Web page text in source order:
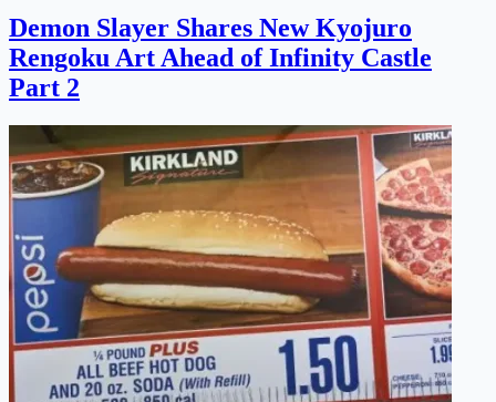
Demon Slayer Shares New Kyojuro
Rengoku Art Ahead of Infinity Castle
Part 2